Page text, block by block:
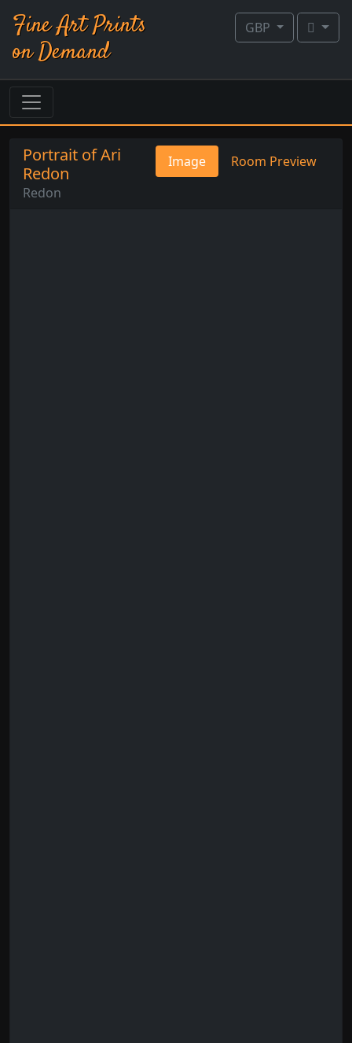
Fine Art Prints
on Demand
GBP
Image Room Preview
Portrait of Ari
Redon
Redon